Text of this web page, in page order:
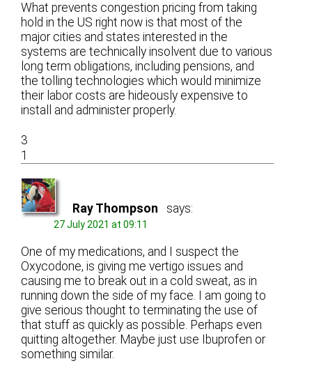
What prevents congestion pricing from taking
hold in the US right now is that most of the
major cities and states interested in the
systems are technically insolvent due to various
long term obligations, including pensions, and
the tolling technologies which would minimize
their labor costs are hideously expensive to
install and administer properly.
3
1
Ray Thompson says:
27 July 2021 at 09:11
One of my medications, and I suspect the
Oxycodone, is giving me vertigo issues and
causing me to break out in a cold sweat, as in
running down the side of my face. I am going to
give serious thought to terminating the use of
that stuff as quickly as possible. Perhaps even
quitting altogether. Maybe just use Ibuprofen or
something similar.